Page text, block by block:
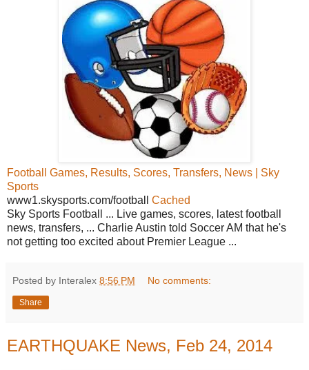
Football Games, Results, Scores, Transfers, News | Sky
Sports
www1.skysports.com/football Cached
Sky Sports Football ... Live games, scores, latest football
news, transfers, ... Charlie Austin told Soccer AM that he's
not getting too excited about Premier League ...
Posted by Interalex 8:56 PM No comments:
Share
EARTHQUAKE News, Feb 24, 2014